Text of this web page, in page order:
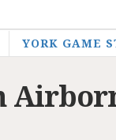
YORK GAME